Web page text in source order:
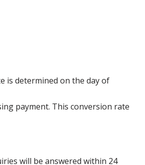
is determined on the day of
payment. This conversion rate
will be answered within 24